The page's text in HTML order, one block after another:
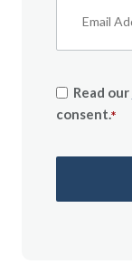
Read our
consent.*